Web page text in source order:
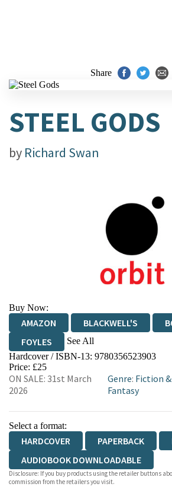
Share
STEEL GODS
by Richard Swan
Buy Now:
AMAZON BLACKWELL'S
FOYLES
See All
HIVE WATERSTONES
WORDERY
Hardcover / ISBN-13: 9780356523903
Price: £25
ON SALE: 31st March
2026
Genre: Fiction
Fantasy
Select a format:
HARDCOVER PAPERBACK
AUDIOBOOK DOWNLOADABLE
Disclosure: If you buy products using the retailer buttons
commission from the retailers you visit.